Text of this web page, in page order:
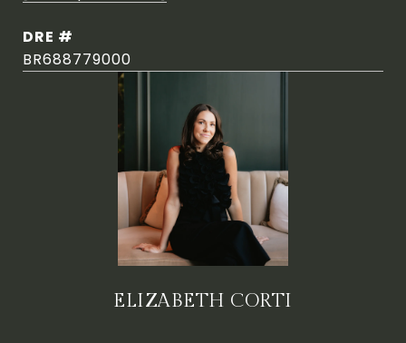
DRE #
BR688779000
ELIZABETH CORTI